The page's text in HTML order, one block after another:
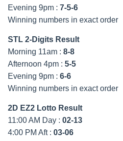
Evening 9pm : 7-5-6
Winning numbers in exact order
STL 2-Digits Result
Morning 11am : 8-8
Afternoon 4pm : 5-5
Evening 9pm : 6-6
Winning numbers in exact order
2D EZ2 Lotto Result
11:00 AM Day : 02-13
4:00 PM Aft : 03-06